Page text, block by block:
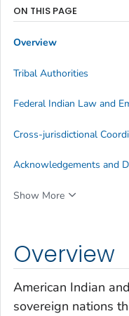
Overview
American Indian
sovereign nations
ON THIS PAGE
Overview
Tribal Authorities
Federal Indian Law and
Cross-jurisdictional
Acknowledgements and
Show More